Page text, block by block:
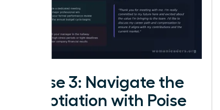
Phase 3: Navigate the
Negotiation with Poise